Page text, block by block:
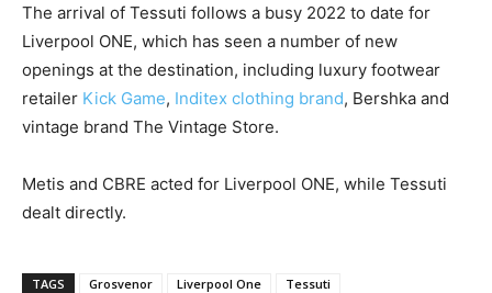
The arrival of Tessuti follows a busy 2022 to date for
Liverpool ONE, which has seen a number of new
openings at the destination, including luxury footwear
retailer Kick Game, Inditex clothing brand, Bershka and
vintage brand The Vintage Store.
Metis and CBRE acted for Liverpool ONE, while Tessuti
dealt directly.
TAGS Grosvenor Liverpool One Tessuti